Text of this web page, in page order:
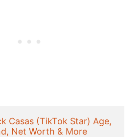
Casas (TikTok Star) Age,
Net Worth & More